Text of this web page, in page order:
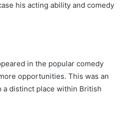
his acting ability and comedy
in the popular comedy
opportunities. This was an
a distinct place within British